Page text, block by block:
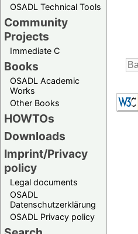
OSADL Technical Tools
Community
Projects
Immediate C
Books
OSADL Academic
Works
Other Books
HOWTOs
Downloads
Imprint/Privacy
policy
Legal documents
OSADL
Datenschutzerklärung
OSADL Privacy policy